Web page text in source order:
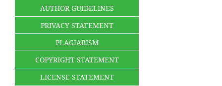
AUTHOR GUIDELINES
PRIVACY STATEMENT
PLAGIARISM
COPYRIGHT STATEMENT
LICENSE STATEMENT